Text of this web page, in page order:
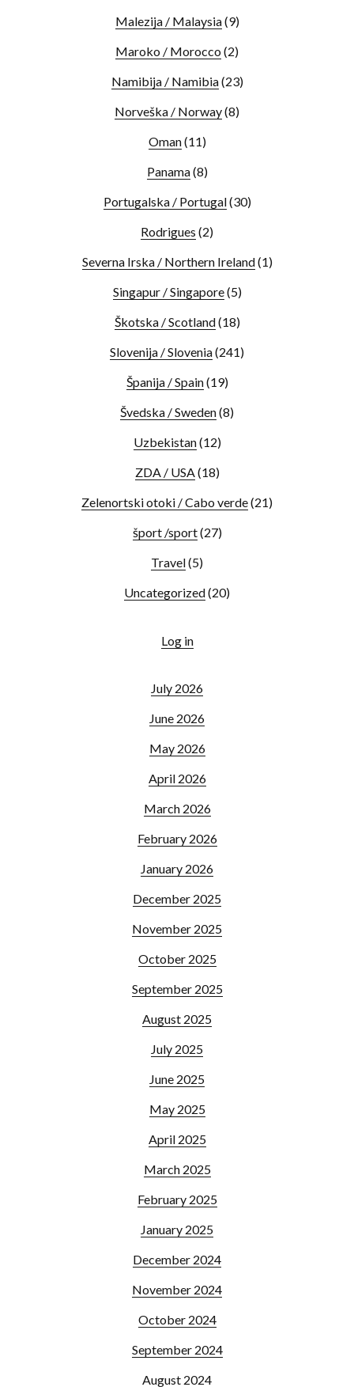
Malezija / Malaysia(9)
Maroko / Morocco (2)
Namibija / Namibia(23)
Norveška / Norway(8)
Oman(11)
Panama(8)
Portugalska / Portugal(30)
Rodrigues (2)
Severna Irska / Northern Ireland(1)
Singapur / Singapore(5)
Škotska / Scotland(18)
Slovenija / Slovenia(241)
Španija / Spain(19)
Švedska / Sweden(8)
Uzbekistan(12)
ZDA / USA(18)
Zelenortski otoki / Cabo verde(21)
šport /sport(27)
Travel(5)
Uncategorized(20)
Log in
July 2026
June 2026
May 2026
April 2026
March 2026
February 2026
January 2026
December 2025
November 2025
October 2025
September 2025
August 2025
July 2025
June 2025
May 2025
April 2025
March 2025
February 2025
January 2025
December 2024
November 2024
October 2024
September 2024
August 2024